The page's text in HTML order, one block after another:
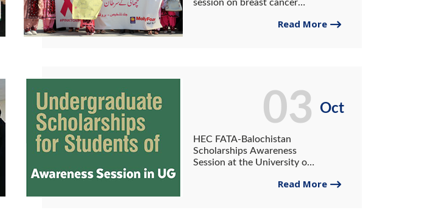
session on breast cancer
Read More
Oct
HEC FATA-Balochistan
Scholarships Awareness
Session at the University of
Read More
03